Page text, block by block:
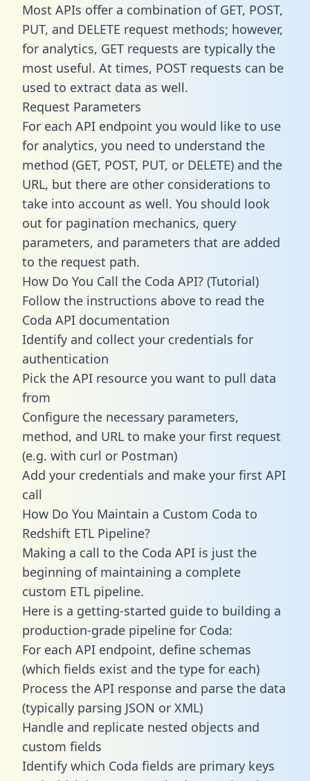
Most APIs offer a combination of GET, POST,
PUT, and DELETE request methods; however,
for analytics, GET requests are typically the
most useful. At times, POST requests can be
used to extract data as well.
Request Parameters
For each API endpoint you would like to use
for analytics, you need to understand the
method (GET, POST, PUT, or DELETE) and the
URL, but there are other considerations to
take into account as well. You should look
out for pagination mechanics, query
parameters, and parameters that are added
to the request path.
How Do You Call the Coda API? (Tutorial)
Follow the instructions above to read the
Coda API documentation
Identify and collect your credentials for
authentication
Pick the API resource you want to pull data
from
Configure the necessary parameters,
method, and URL to make your first request
(e.g. with curl or Postman)
Add your credentials and make your first API
call
How Do You Maintain a Custom Coda to
Redshift ETL Pipeline?
Making a call to the Coda API is just the
beginning of maintaining a complete
custom ETL pipeline.
Here is a getting-started guide to building a
production-grade pipeline for Coda:
For each API endpoint, define schemas
(which fields exist and the type for each)
Process the API response and parse the data
(typically parsing JSON or XML)
Handle and replicate nested objects and
custom fields
Identify which Coda fields are primary keys